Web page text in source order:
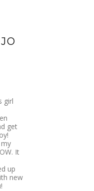
girl
get
It
up
new